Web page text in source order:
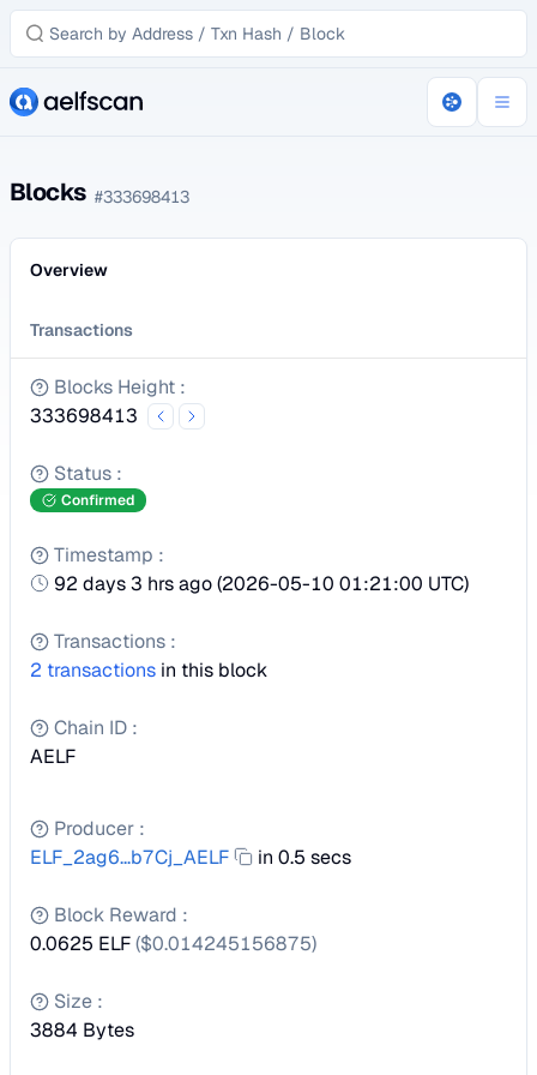
Blocks #333698413
Overview
Transactions
Blocks Height :
333698413
Status :
Confirmed
Timestamp :
92 days 3 hrs ago(2026-05-10 01:21:00 UTC)
Transactions :
2 transactions in this block
Chain ID :
AELF
Producer :
ELF_2ag6...b7Cj_AELF
in 0.5 secs
Block Reward :
0.0625 ELF($0.014245156875)
Size :
3884 Bytes